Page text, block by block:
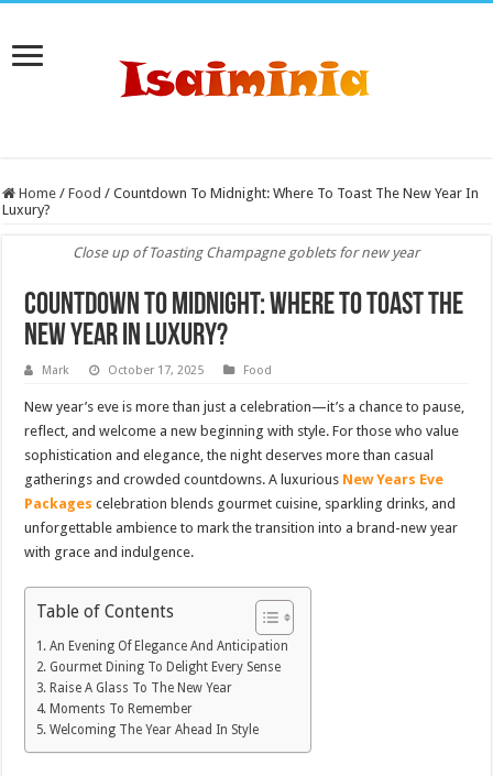
Home / Food / Countdown To Midnight: Where To Toast The New Year In
Luxury?
Close up of Toasting Champagne goblets for new year
Countdown To Midnight: Where To Toast The
New Year In Luxury?
Mark October 17, 2025 Food
New year’s eve is more than just a celebration—it’s a chance to pause,
reflect, and welcome a new beginning with style. For those who value
sophistication and elegance, the night deserves more than casual
gatherings and crowded countdowns. A luxurious New Years Eve
Packages celebration blends gourmet cuisine, sparkling drinks, and
unforgettable ambience to mark the transition into a brand-new year
with grace and indulgence.
Table of Contents
An Evening Of Elegance And Anticipation
Gourmet Dining To Delight Every Sense
Raise A Glass To The New Year
Moments To Remember
Welcoming The Year Ahead In Style